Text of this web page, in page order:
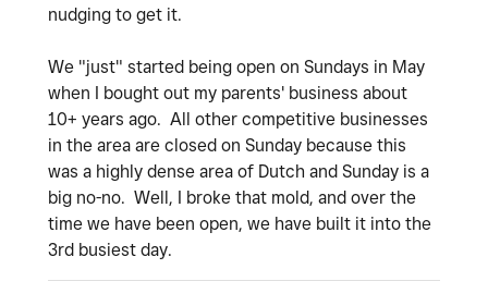
nudging to get it.
We "just" started being open on Sundays in May
when I bought out my parents' business about
10+ years ago. All other competitive businesses
in the area are closed on Sunday because this
was a highly dense area of Dutch and Sunday is a
big no-no. Well, I broke that mold, and over the
time we have been open, we have built it into the
3rd busiest day.